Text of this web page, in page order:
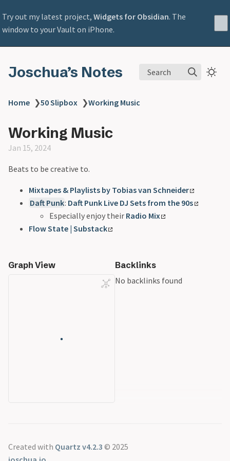
Try out my latest project, Widgets for Obsidian. The
window to your Vault on iPhone.
Joschua’s Notes Search
Home ❯50 Slipbox ❯Working Music
Working Music
Jan 15, 2024
Beats to be creative to.
Mixtapes & Playlists by Tobias van Schneider
Daft Punk: Daft Punk Live DJ Sets from the 90s
Especially enjoy their Radio Mix
Flow State | Substack
Graph View
Backlinks
No backlinks found
Created with Quartz v4.2.3 © 2025